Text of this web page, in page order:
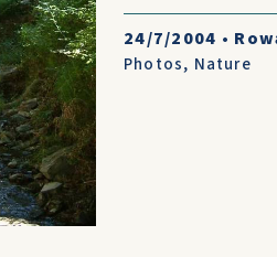
24/7/2004 •
Photos, Nature